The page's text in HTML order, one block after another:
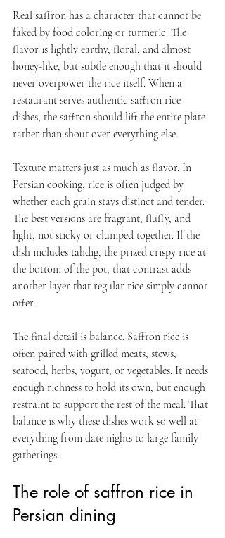
Real saffron has a character that cannot be
faked by food coloring or turmeric. The
flavor is lightly earthy, floral, and almost
honey-like, but subtle enough that it should
never overpower the rice itself. When a
restaurant serves authentic saffron rice
dishes, the saffron should lift the entire plate
rather than shout over everything else.
Texture matters just as much as flavor. In
Persian cooking, rice is often judged by
whether each grain stays distinct and tender.
The best versions are fragrant, fluffy, and
light, not sticky or clumped together. If the
dish includes tahdig, the prized crispy rice at
the bottom of the pot, that contrast adds
another layer that regular rice simply cannot
offer.
The final detail is balance. Saffron rice is
often paired with grilled meats, stews,
seafood, herbs, yogurt, or vegetables. It needs
enough richness to hold its own, but enough
restraint to support the rest of the meal. That
balance is why these dishes work so well at
everything from date nights to large family
gatherings.
The role of saffron rice in
Persian dining